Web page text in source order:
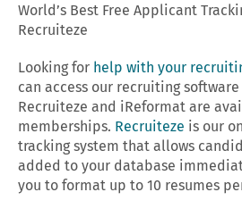
World’s Best Free Applicant
Recruiteze
Looking for help with your
can access our recruiting
Recruiteze and iReformat are
memberships. Recruiteze is our
tracking system that allows
added to your database
you to format up to 10 resumes